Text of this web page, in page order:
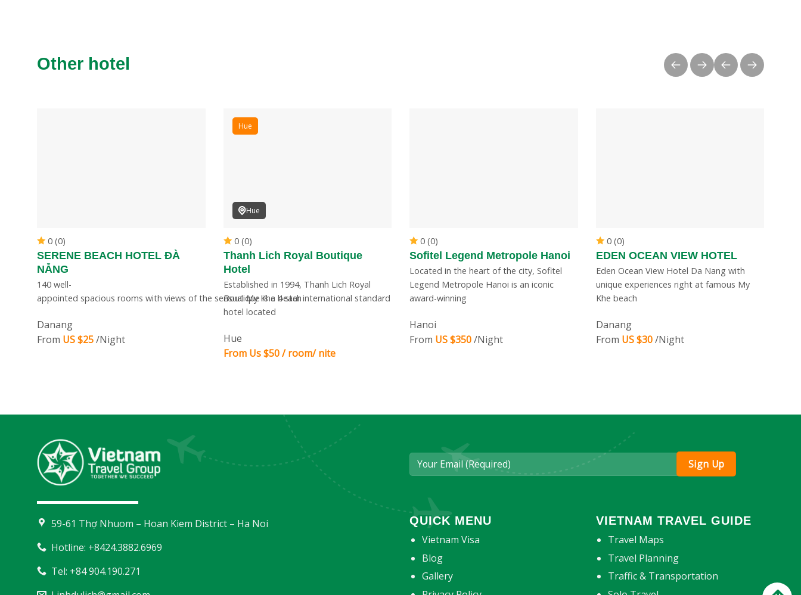
Other hotel
0 (0)
SERENE BEACH HOTEL ĐÀ
NẴNG
140 well-
appointed spacious rooms with views of the sensual My Khe beach
Danang
From US $25/Night
Hue
Hue
0 (0)
Thanh Lich Royal Boutique
Hotel
Established in 1994, Thanh Lich Royal
Boutique is a 4 star international standard
hotel located
Hue
From Us $50 / room/ nite
0 (0)
Sofitel Legend Metropole Hanoi
Located in the heart of the city, Sofitel
Legend Metropole Hanoi is an iconic
award-winning
Hanoi
From US $350/Night
0 (0)
EDEN OCEAN VIEW HOTEL
Eden Ocean View Hotel Da Nang with
unique experiences right at famous My
Khe beach
Danang
From US $30 /Night
59-61 Thợ Nhuom – Hoan Kiem District – Ha Noi
Hotline: +8424.3882.6969
Tel: +84 904.190.271
QUICK MENU
Vietnam Visa
Blog
Gallery
VIETNAM TRAVEL GUIDE
Travel Maps
Travel Planning
Traffic & Transportation